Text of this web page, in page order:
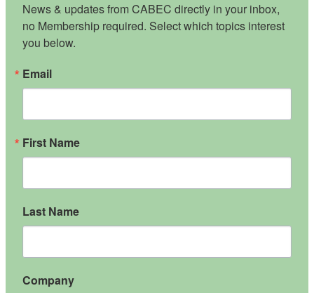
News & updates from CABEC directly in your inbox,
no Membership required. Select which topics interest
you below.
Email
First Name
Last Name
Company